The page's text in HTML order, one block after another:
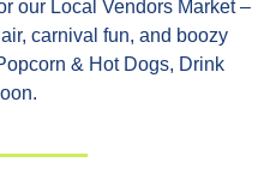
our Local Vendors Market –
carnival fun, and boozy
& Hot Dogs, Drink